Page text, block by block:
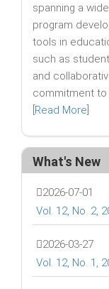
spanning a
program
tools in
such as
and
commitment to
Read More
What's New
2026-07-01
Vol. 12, No. 2,
2026-03-27
Vol. 12, No. 1,